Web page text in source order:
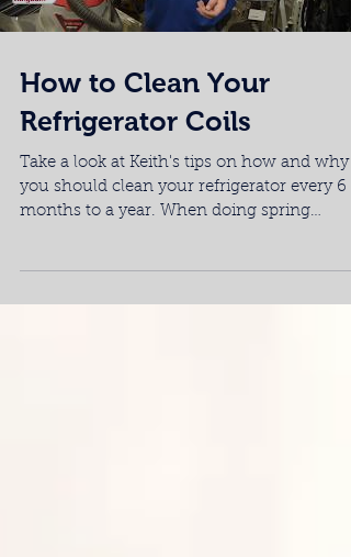
How to Clean Your
Refrigerator Coils
Take a look at Keith's tips on how and why
you should clean your refrigerator every 6
months to a year. When doing spring